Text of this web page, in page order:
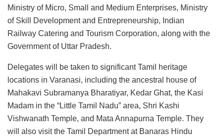
Ministry of Micro, Small and Medium Enterprises, Ministry
of Skill Development and Entrepreneurship, Indian
Railway Catering and Tourism Corporation, along with the
Government of Uttar Pradesh.
Delegates will be taken to significant Tamil heritage
locations in Varanasi, including the ancestral house of
Mahakavi Subramanya Bharatiyar, Kedar Ghat, the Kasi
Madam in the “Little Tamil Nadu” area, Shri Kashi
Vishwanath Temple, and Mata Annapurna Temple. They
will also visit the Tamil Department at Banaras Hindu